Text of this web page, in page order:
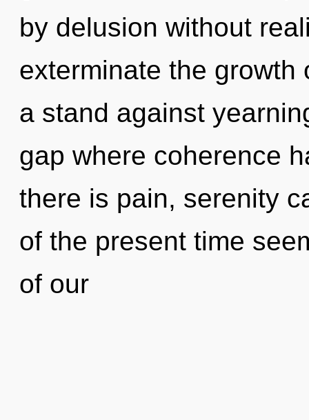
by delusion without
exterminate the growth
a stand against
gap where coherence
there is pain, serenity
of the present time
of our